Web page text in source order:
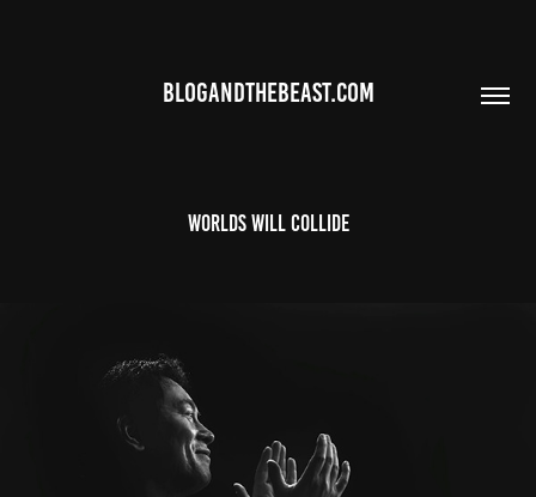
BLOGANDTHEBEAST.COM
worlds will collide